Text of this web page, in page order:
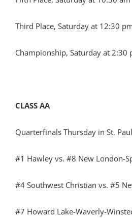
Third Place, Saturday at 12:30
Championship, Saturday at 2:30
CLASS AA
Quarterfinals Thursday in St. Paul
#1 Hawley vs. #8 New London-
#4 Southwest Christian vs. #5
#7 Howard Lake-Waverly-